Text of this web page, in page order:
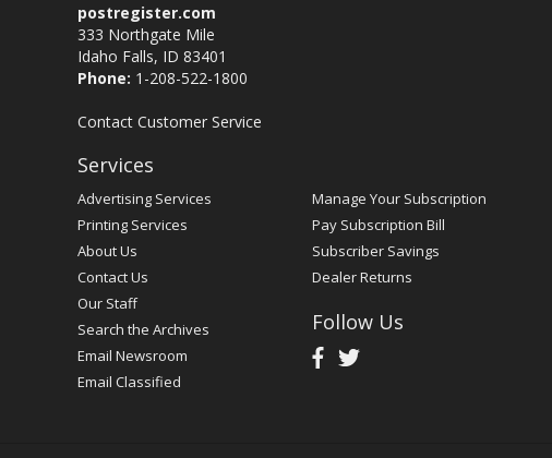
postregister.com
333 Northgate Mile
Idaho Falls, ID 83401
Phone: 1-208-522-1800
Contact Customer Service
Services
Advertising Services
Printing Services
About Us
Contact Us
Our Staff
Search the Archives
Email Newsroom
Email Classified
Manage Your Subscription
Pay Subscription Bill
Subscriber Savings
Dealer Returns
Follow Us